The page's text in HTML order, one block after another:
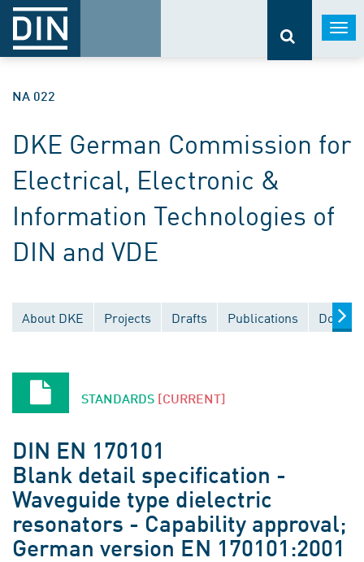
NA 022
DKE German Commission for
Electrical, Electronic &
Information Technologies of
DIN and VDE
About DKE Projects Drafts Publications
STANDARDS [CURRENT]
DIN EN 170101
Blank detail specification -
Waveguide type dielectric
resonators - Capability approval;
German version EN 170101:2001